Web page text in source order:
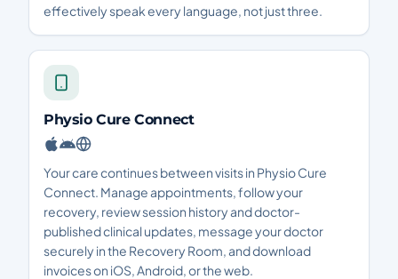
effectively speak every language, not just three.
Physio Cure Connect
Your care continues between visits in Physio Cure
Connect. Manage appointments, follow your
recovery, review session history and doctor-
published clinical updates, message your doctor
securely in the Recovery Room, and download
invoices on iOS, Android, or the web.